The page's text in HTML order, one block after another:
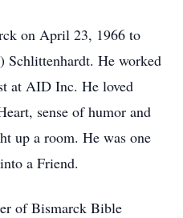
on April 23, 1966 to
Schlittenhardt. He worked
at AID Inc. He loved
sense of humor and
up a room. He was one
a Friend.
of Bismarck Bible